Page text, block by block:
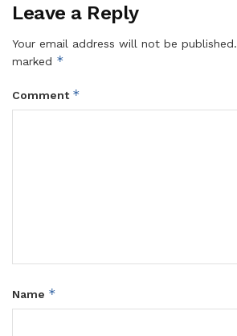
Leave a Reply
Your email address will not be published.
marked *
Comment *
Name *